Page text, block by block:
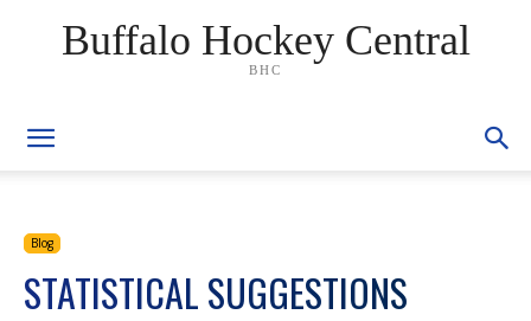
Buffalo Hockey Central
BHC
Blog
STATISTICAL SUGGESTIONS